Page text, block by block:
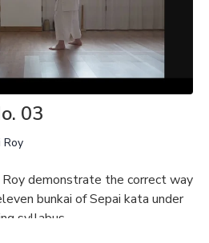
03
Roy
Roy demonstrate the correct way
bunkai of Sepai kata under
syllabus.